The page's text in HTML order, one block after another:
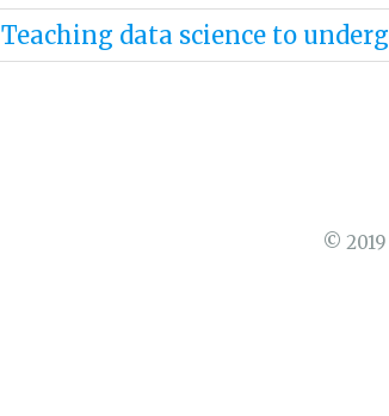
Teaching data science to
©